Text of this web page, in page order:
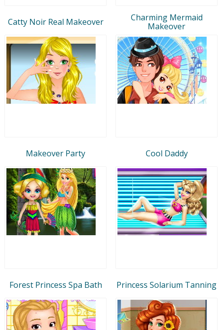
Catty Noir Real Makeover
Charming Mermaid
Makeover
Makeover Party Cool Daddy
Forest Princess Spa Bath Princess Solarium Tanning